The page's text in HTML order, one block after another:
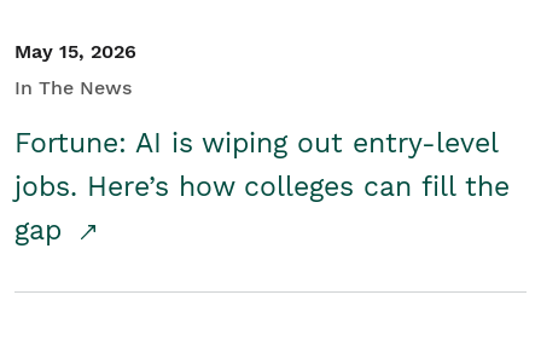
May 15, 2026
In The News
Fortune: AI is wiping out entry-level
jobs. Here’s how colleges can fill the
gap